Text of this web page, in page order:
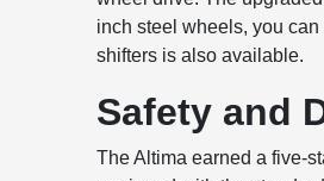
inch steel wheels, you
shifters is also available.
Safety and
The Altima earned a five-